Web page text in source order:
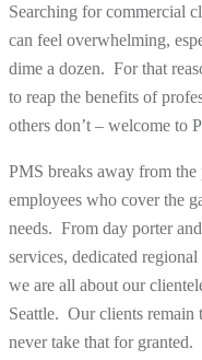
Searching for commercial
can feel overwhelming,
dime a dozen. For that
to reap the benefits of
others don’t – welcome to
PMS breaks away from
employees who cover the
needs. From day porter
services, dedicated
we are all about our
Seattle. Our clients remain
never take that for granted.